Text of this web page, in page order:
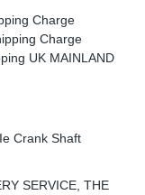
Charge
Charge
UK MAINLAND
Crank Shaft
SERVICE, THE